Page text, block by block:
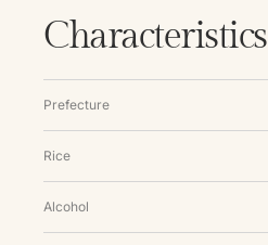
Characteristics
Prefecture
Rice
Alcohol